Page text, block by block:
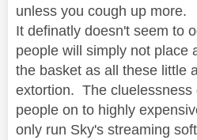
unless you cough up more.
It definatly doesn't seem to
people will simply not place
the basket as all these little
extortion. The cluelessness
people on to highly
only run Sky's streaming